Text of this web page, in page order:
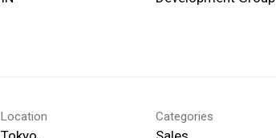
Location Categories